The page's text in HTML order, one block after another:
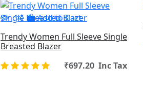
Add to Cart
Trendy Women Full Sleeve Single
Breasted Blazer
₹697.20 Inc Tax